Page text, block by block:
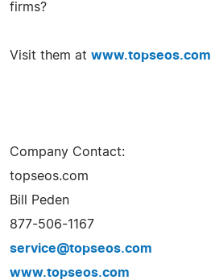
firms?
Visit them at www.topseos.com
Company Contact:
topseos.com
Bill Peden
877-506-1167
service@topseos.com
www.topseos.com